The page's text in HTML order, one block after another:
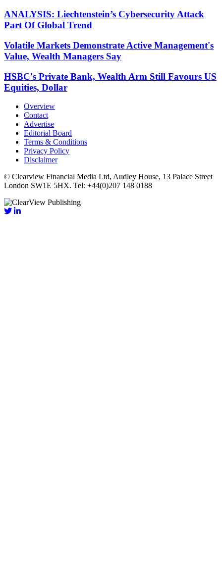
ANALYSIS: Liechtenstein’s Cybersecurity Attack
Part Of Global Trend
Volatile Markets Demonstrate Active Management's
Value, Wealth Managers Say
HSBC's Private Bank, Wealth Arm Still Favours US
Equities, Dollar
Overview
Contact
Advertise
Editorial Board
Terms & Conditions
Privacy Policy
Disclaimer
© Clearview Financial Media Ltd, Audley House, 13 Palace Street
London SW1E 5HX. Tel: +44(0)207 148 0188